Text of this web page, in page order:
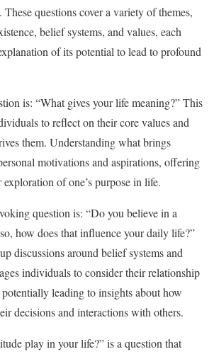
questions cover a variety of themes,
belief systems, and values, each
of its potential to lead to profound
is: “What gives your life meaning?” This
to reflect on their core values and
them. Understanding what brings
motivations and aspirations, offering
of one’s purpose in life.
question is: “Do you believe in a
how does that influence your daily life?”
discussions around belief systems and
individuals to consider their relationship
leading to insights about how
decisions and interactions with others.
play in your life?” is a question that